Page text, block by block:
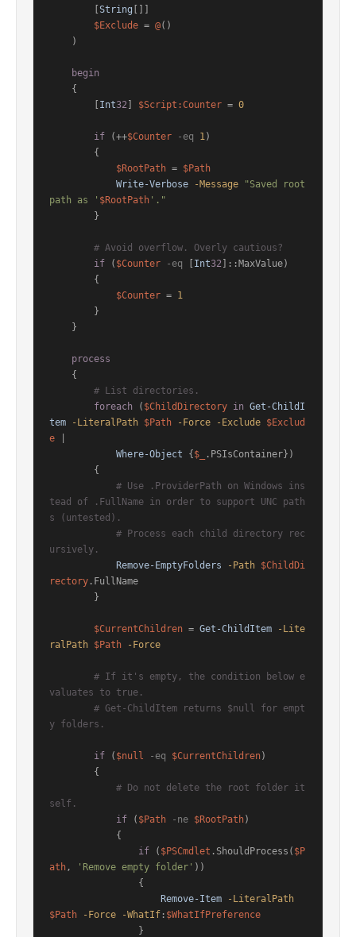
String
$Exclude = @()
begin
Int32 $Script:Counter = 0
if (++$Counter -eq 1)
$RootPath = $Path
Write-Verbose
-Message
"Saved root
path as ' $RootPath '."
# Avoid overflow. Overly cautious?
if ( $Counter -eq Int32 ]::MaxValue)
$Counter = 1
process
# List directories.
foreach ( $ChildDirectory in Get-ChildI
tem
-LiteralPath $Path -Force -Exclude $Exclud
e
Where-Object { $_
.PSIsContainer})
# Use .ProviderPath on Windows ins
tead of .FullName in order to support UNC path
s (untested).
# Process each child directory rec
ursively.
Remove-EmptyFolders
-Path $ChildDi
rectory .FullName
$CurrentChildren = Get-ChildItem
-Lite
ralPath $Path -Force
# If it's empty, the condition below e
valuates to true.
# Get-ChildItem returns $null for empt
y folders.
if ( $null -eq $CurrentChildren)
# Do not delete the root folder it
self.
if ( $Path -ne $RootPath)
if ( $PSCmdlet .ShouldProcess( $P
ath, 'Remove empty folder' ))
Remove-Item
-LiteralPath
$Path
-Force -WhatIf : $WhatIfPreference